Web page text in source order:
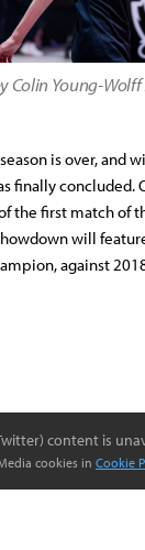
Colin Young-Wolff
is over, and
finally concluded.
the first match of
will
against
content is
cookies in Cookie